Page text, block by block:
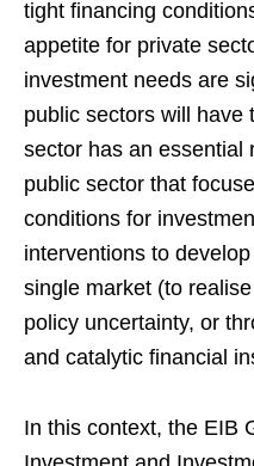
tight financing
appetite for private
investment needs are
public sectors will have
sector has an essential
public sector that
conditions for
interventions to
single market (to
policy uncertainty, or
and catalytic financial
In this context, the EIB